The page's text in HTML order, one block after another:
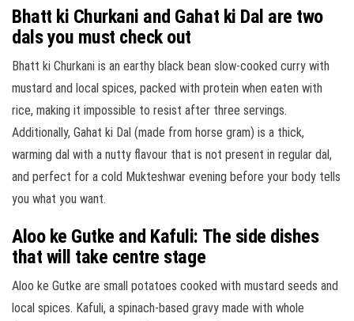
Bhatt ki Churkani and Gahat ki Dal are two
dals you must check out
Bhatt ki Churkani is an earthy black bean slow-cooked curry with
mustard and local spices, packed with protein when eaten with
rice, making it impossible to resist after three servings.
Additionally, Gahat ki Dal (made from horse gram) is a thick,
warming dal with a nutty flavour that is not present in regular dal,
and perfect for a cold Mukteshwar evening before your body tells
you what you want.
Aloo ke Gutke and Kafuli: The side dishes
that will take centre stage
Aloo ke Gutke are small potatoes cooked with mustard seeds and
local spices. Kafuli, a spinach-based gravy made with whole